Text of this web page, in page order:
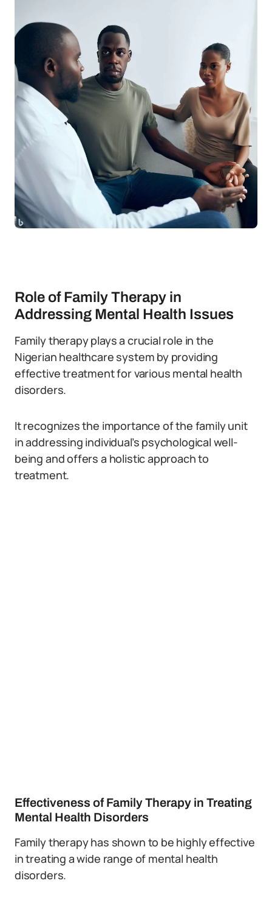
Role of Family Therapy in
Addressing Mental Health Issues
Family therapy plays a crucial role in the
Nigerian healthcare system by providing
effective treatment for various mental health
disorders.
It recognizes the importance of the family unit
in addressing individual’s psychological well-
being and offers a holistic approach to
treatment.
Effectiveness of Family Therapy in Treating
Mental Health Disorders
Family therapy has shown to be highly effective
in treating a wide range of mental health
disorders.